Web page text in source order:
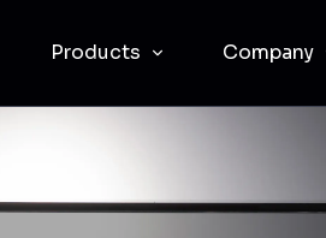
Products Company